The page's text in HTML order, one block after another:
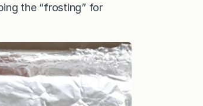
the “frosting” for